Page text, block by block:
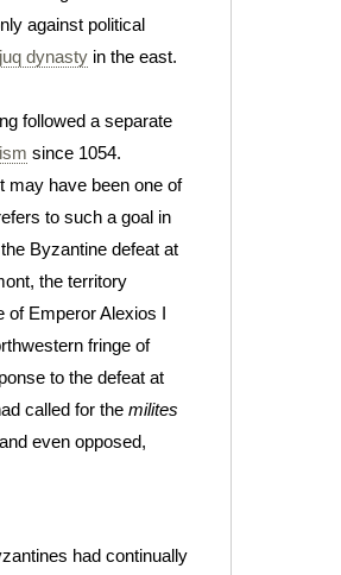
against political
dynasty in the east.
followed a separate
since 1054.
may have been one of
to such a goal in
Byzantine defeat at
the territory
of Emperor Alexios I
fringe of
to the defeat at
called for the milites
even opposed,
had continually